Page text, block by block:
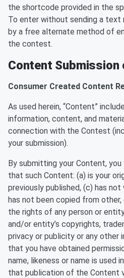
the shortcode provided in the
To enter without sending a text
by a free alternate method of
the contest.
Content Submission
Consumer Created Content
As used herein, “Content”
information, content, and
connection with the Contest
your submission).
By submitting your Content,
that such Content: (a) is your
previously published, (c) has not
has not been copied from
the rights of any person or entity
and/or entity’s copyrights,
privacy or publicity or any
that you have obtained
name, likeness or name is used
that publication of the Content